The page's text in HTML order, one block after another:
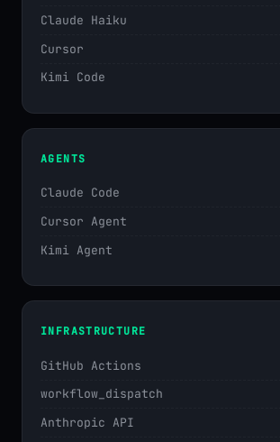
Claude Haiku
Cursor
Kimi Code
AGENTS
Claude Code
Cursor Agent
Kimi Agent
INFRASTRUCTURE
GitHub Actions
workflow_dispatch
Anthropic API